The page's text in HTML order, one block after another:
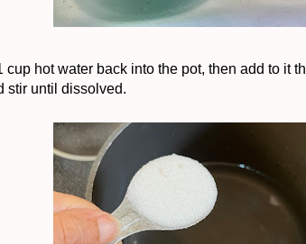
cup hot water back into the pot, then add to it
stir until dissolved.